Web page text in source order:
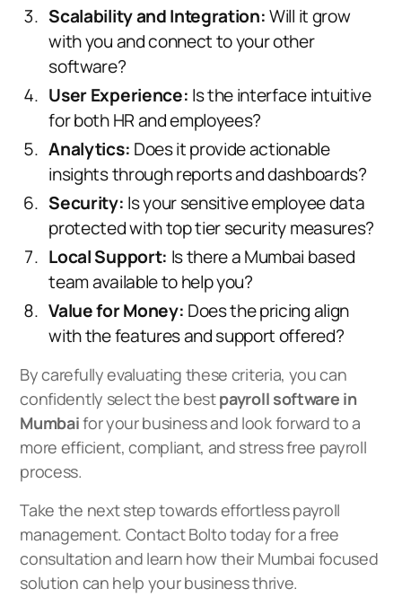
Scalability and Integration:Will it grow
with you and connect to your other
software?
User Experience: Is the interface intuitive
for both HR and employees?
Analytics: Does it provide actionable
insights through reports and dashboards?
Security: Is your sensitive employee data
protected with top tier security measures?
Local Support: Is there a Mumbai based
team available to help you?
Value for Money: Does the pricing align
with the features and support offered?
By carefully evaluating these criteria, you can
confidently select the bestpayroll software in
Mumbaifor your business and look forward to a
more efficient, compliant, and stress free payroll
process.
Take the next step towards effortless payroll
management. Contact Bolto today for a free
consultationand learn how their Mumbai focused
solution can help your business thrive.